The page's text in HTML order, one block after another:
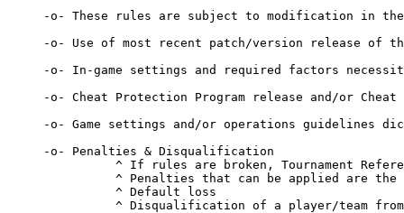
-o- These rules are subject to modification in
-o- Use of most recent patch/version release of
-o- In-game settings and required factors
-o- Cheat Protection Program release and/or
-o- Game settings and/or operations guidelines
-o- Penalties & Disqualification
^ If rules are broken, Tournament
^ Penalties that can be applied are
          ^ Default loss
^ Disqualification of a player/team